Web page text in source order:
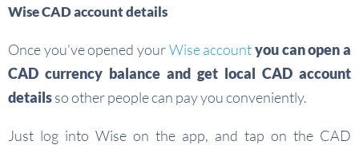
Wise CAD account details
Once you’ve opened yourWise accountyou can open a
CAD currency balance and get local CAD account
detailsso other people can pay you conveniently.
Just log into Wise on the app, and tap on the CAD